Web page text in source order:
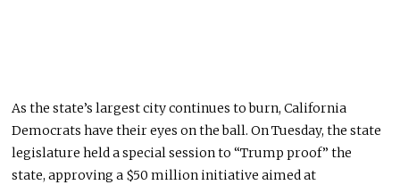
As the state’s largest city continues to burn, California
Democrats have their eyes on the ball. On Tuesday, the state
legislature held a special session to “Trump proof” the
state, approving a $50 million initiativeaimed at